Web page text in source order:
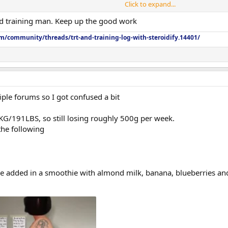
Click to expand...
training man. Keep up the good work
community/threads/trt-and-training-log-with-steroidify.14401/
forums so I got confused a bit
191LBS, so still losing roughly 500g per week.
following
added in a smoothie with almond milk, banana, blueberries